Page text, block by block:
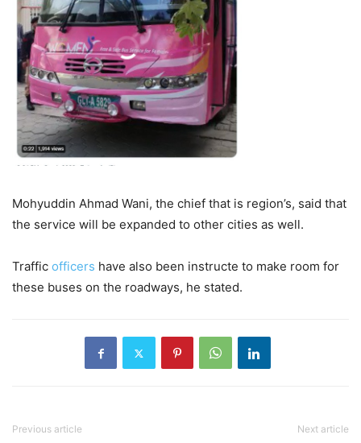
Mohyuddin Ahmad Wani, the chief that is region’s, said that
the service will be expanded to other cities as well.
Traffic officers have also been instructe to make room for
these buses on the roadways, he stated.
Previous article Next article